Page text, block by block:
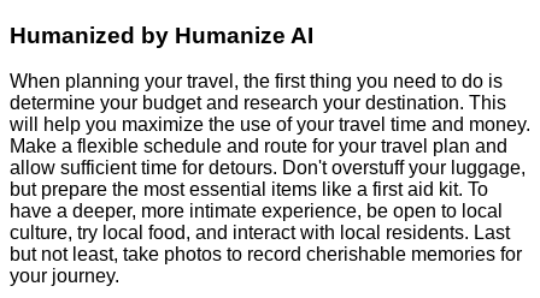
Humanized by Humanize AI
When planning your travel, the first thing you need to do is
determine your budget and research your destination. This
will help you maximize the use of your travel time and money.
Make a flexible schedule and route for your travel plan and
allow sufficient time for detours. Don't overstuff your luggage,
but prepare the most essential items like a first aid kit. To
have a deeper, more intimate experience, be open to local
culture, try local food, and interact with local residents. Last
but not least, take photos to record cherishable memories for
your journey.